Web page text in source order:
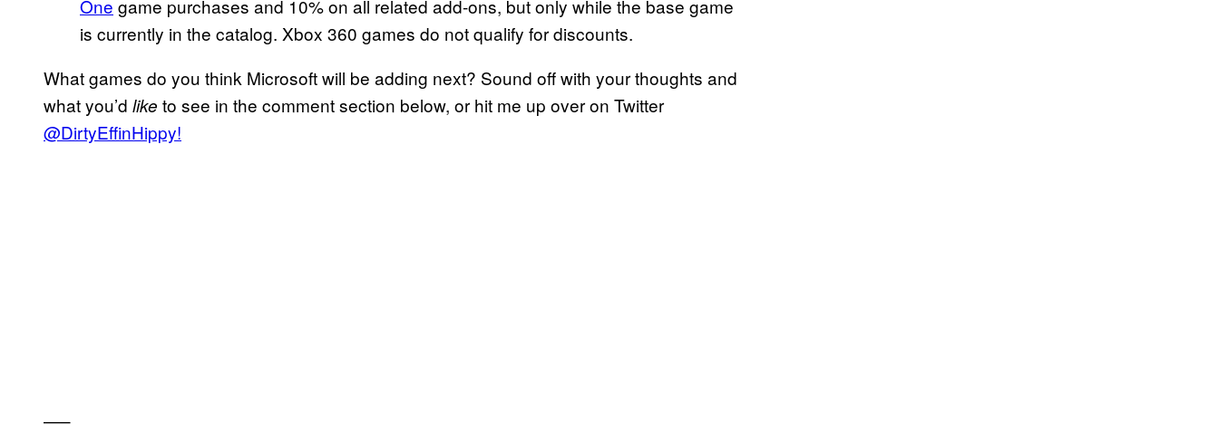
One game purchases and 10% on all related add-ons, but only while the base game
is currently in the catalog. Xbox 360 games do not qualify for discounts.
What games do you think Microsoft will be adding next? Sound off with your thoughts and
what you’d like to see in the comment section below, or hit me up over on Twitter
@DirtyEffinHippy!
—–